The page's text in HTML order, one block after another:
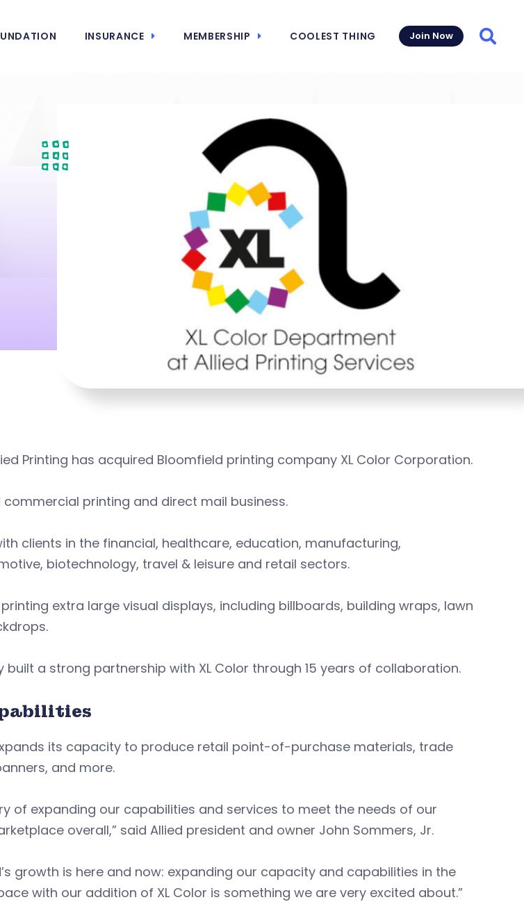
INSURANCE MEMBERSHIP COOLEST THING Join Now
Printing has acquired Bloomfield printing company XL Color Corporation.
printing and direct mail business.
clients in the financial, healthcare, education, manufacturing,
biotechnology, travel & leisure and retail sectors.
printing extra large visual displays, including billboards, building wraps, lawn
built a strong partnership with XL Color through 15 years of collaboration.
its capacity to produce retail point-of-purchase materials, trade
and more.
of expanding our capabilities and services to meet the needs of our
overall,” said Allied president and owner John Sommers, Jr.
growth is here and now: expanding our capacity and capabilities in the
with our addition of XL Color is something we are very excited about.”